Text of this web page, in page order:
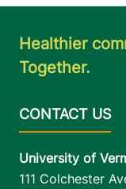
Healthier
Together.
University of
111 Colchester